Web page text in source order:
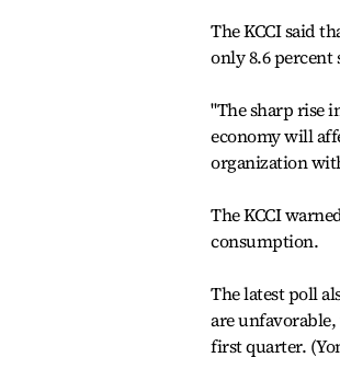
The KCCI said
only 8.6 percent
"The sharp rise
economy will
organization
The KCCI
consumption.
The latest poll
are
first quarter.